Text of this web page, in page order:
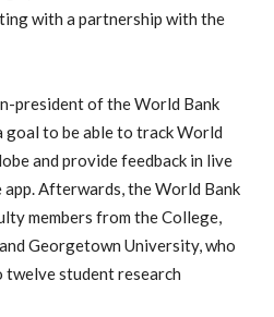
with a partnership with the
president of the World Bank
goal to be able to track World
and provide feedback in live
Afterwards, the World Bank
members from the College,
Georgetown University, who
student research